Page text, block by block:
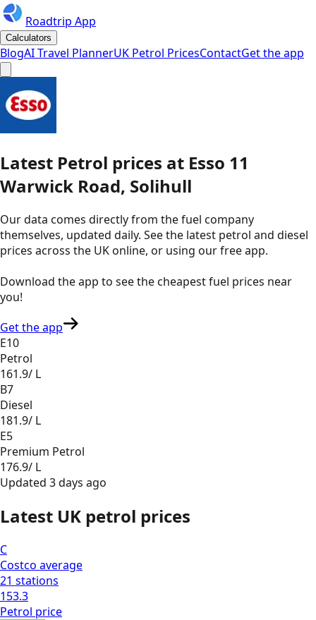
Roadtrip App
Calculators
BlogAI Travel PlannerUK Petrol PricesContactGet the app
Latest Petrol prices at Esso 11
Warwick Road, Solihull
Our data comes directly from the fuel company
themselves, updated daily. See the latest petrol and diesel
prices across the UK online, or using our free app.
Download the app to see thecheapest fuel prices near
you!
Get the app
E10
Petrol
161.9/ L
B7
Diesel
181.9/ L
E5
Premium Petrol
176.9/ L
Updated 3 days ago
Latest UK petrol prices
C
Costco average
21 stations
153.3
Petrol price